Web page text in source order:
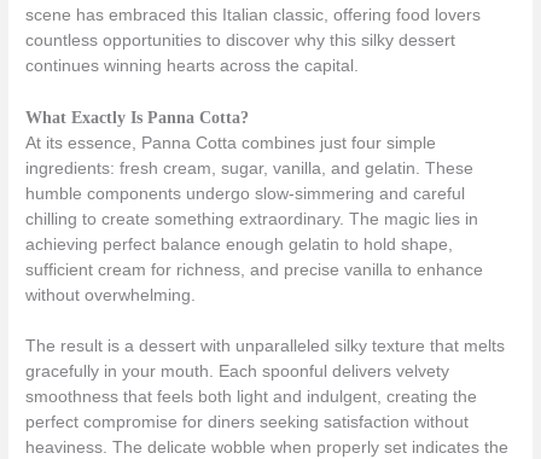
scene has embraced this Italian classic, offering food lovers
countless opportunities to discover why this silky dessert
continues winning hearts across the capital.
What Exactly Is Panna Cotta?
At its essence, Panna Cotta combines just four simple
ingredients: fresh cream, sugar, vanilla, and gelatin. These
humble components undergo slow-simmering and careful
chilling to create something extraordinary. The magic lies in
achieving perfect balance enough gelatin to hold shape,
sufficient cream for richness, and precise vanilla to enhance
without overwhelming.
The result is a dessert with unparalleled silky texture that melts
gracefully in your mouth. Each spoonful delivers velvety
smoothness that feels both light and indulgent, creating the
perfect compromise for diners seeking satisfaction without
heaviness. The delicate wobble when properly set indicates the